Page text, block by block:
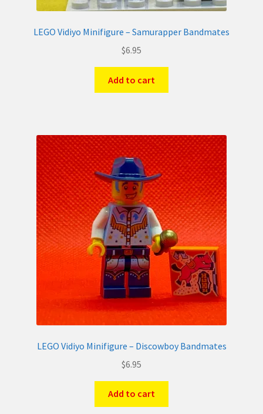
LEGO Vidiyo Minifigure – Samurapper Bandmates
$6.95
Add to cart
LEGO Vidiyo Minifigure – Discowboy Bandmates
$6.95
Add to cart